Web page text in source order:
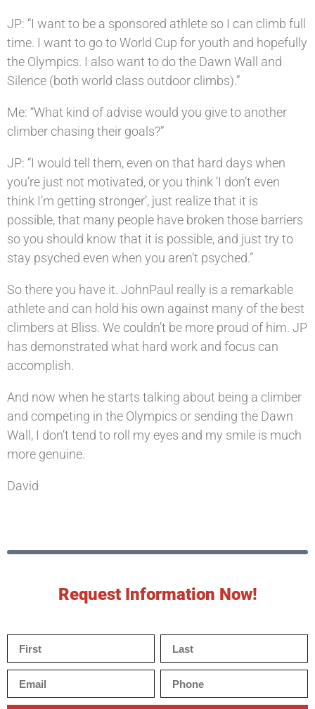
JP: “I want to be a sponsored athlete so I can climb full
time. I want to go to World Cup for youth and hopefully
the Olympics. I also want to do the Dawn Wall and
Silence (both world class outdoor climbs).”
Me: “What kind of advise would you give to another
climber chasing their goals?”
JP: “I would tell them, even on that hard days when
you’re just not motivated, or you think ‘I don’t even
think I’m getting stronger’, just realize that it is
possible, that many people have broken those barriers
so you should know that it is possible, and just try to
stay psyched even when you aren’t psyched.”
So there you have it. JohnPaul really is a remarkable
athlete and can hold his own against many of the best
climbers at Bliss. We couldn’t be more proud of him. JP
has demonstrated what hard work and focus can
accomplish.
And now when he starts talking about being a climber
and competing in the Olympics or sending the Dawn
Wall, I don’t tend to roll my eyes and my smile is much
more genuine.
David
Request Information Now!